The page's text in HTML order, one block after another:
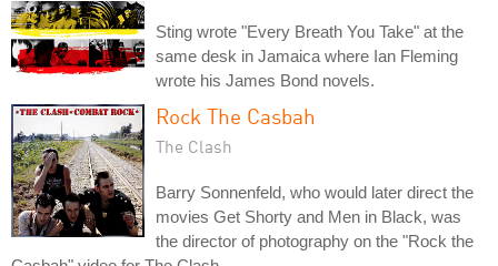
Sting wrote "Every Breath You Take" at the
same desk in Jamaica where Ian Fleming
wrote his James Bond novels.
Rock The Casbah
The Clash
Barry Sonnenfeld, who would later direct the
movies Get Shorty and Men in Black, was
the director of photography on the "Rock the